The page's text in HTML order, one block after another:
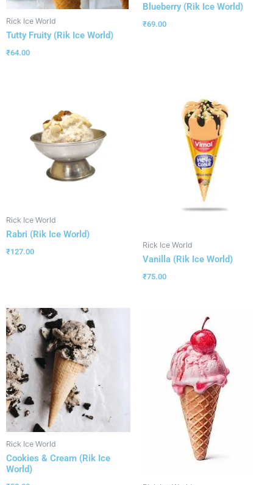
Rick Ice World
Tutty Fruity (Rik Ice World)
₹64.00
Blueberry (Rik Ice World)
₹69.00
Rick Ice World
Rabri (Rik Ice World)
₹127.00
Rick Ice World
Vanilla (Rik Ice World)
₹75.00
Rick Ice World
Cookies & Cream (Rik Ice
World)